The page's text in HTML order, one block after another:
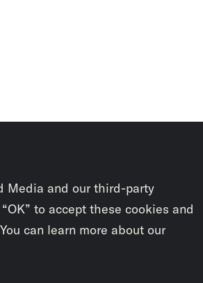
Media and our third-party
to accept these cookies and
can learn more about our